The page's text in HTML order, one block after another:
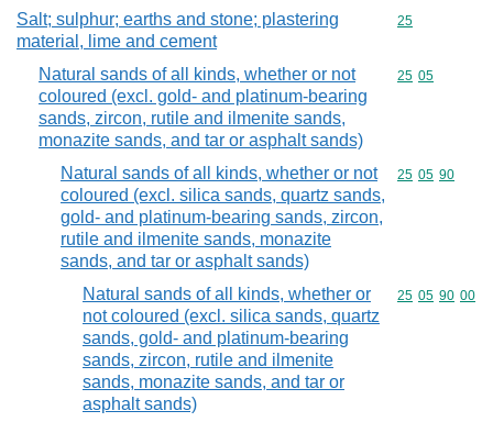
Salt; sulphur; earths and stone; plastering
material, lime and cement
Commodity
25
Natural sands of all kinds, whether or not
coloured (excl. gold- and platinum-bearing
sands, zircon, rutile and ilmenite sands,
monazite sands, and tar or asphalt sands)
Commodity
25 05
Natural sands of all kinds, whether or not
coloured (excl. silica sands, quartz sands,
gold- and platinum-bearing sands, zircon,
rutile and ilmenite sands, monazite
sands, and tar or asphalt sands)
Commodity
25 05 90
Natural sands of all kinds, whether or
not coloured (excl. silica sands, quartz
sands, gold- and platinum-bearing
sands, zircon, rutile and ilmenite
sands, monazite sands, and tar or
asphalt sands)
Commodity
25 05 90 00